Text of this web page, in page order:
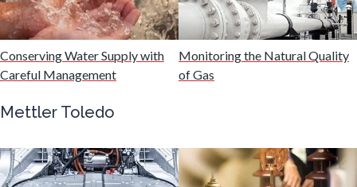
Industrial Automation and Robotics
Infrared Spectroscopy
Conserving Water Supply with
Careful Management
Monitoring the Natural Quality
of Gas
Mettler Toledo